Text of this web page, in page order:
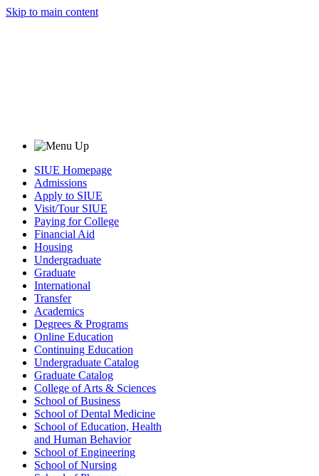
Skip to main content
SIUE Homepage
Admissions
Apply to SIUE
Visit/Tour SIUE
Paying for College
Financial Aid
Housing
Undergraduate
Graduate
International
Transfer
Academics
Degrees & Programs
Online Education
Continuing Education
Undergraduate Catalog
Graduate Catalog
College of Arts & Sciences
School of Business
School of Dental Medicine
School of Education, Health
and Human Behavior
School of Engineering
School of Nursing